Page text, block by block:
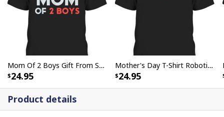
Product details
Mom Of 2 Boys Gift From Son Mothers Day Birthday T-Shirt
24.95
Mother's Day T-Shirt Robotics Mom Engineer Robot Science Roboticist
24.95